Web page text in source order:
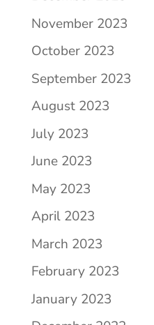
November 2023
October 2023
September 2023
August 2023
July 2023
June 2023
May 2023
April 2023
March 2023
February 2023
January 2023